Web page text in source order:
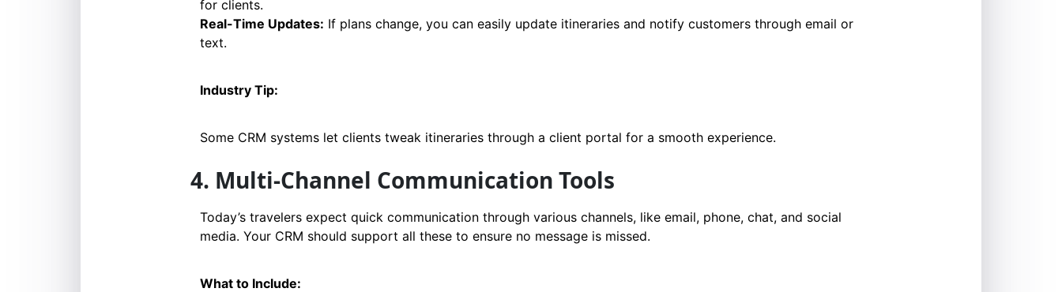
for clients.
Real-Time Updates: If plans change, you can easily update itineraries and notify customers through email or
text.
Industry Tip:
Some CRM systems let clients tweak itineraries through a client portal for a smooth experience.
4. Multi-Channel Communication Tools
Today’s travelers expect quick communication through various channels, like email, phone, chat, and social
media. Your CRM should support all these to ensure no message is missed.
What to Include: